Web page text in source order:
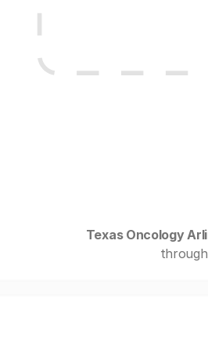
Texas Oncology